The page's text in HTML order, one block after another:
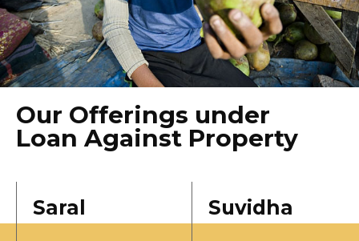
Our Offerings under
Loan Against Property
Saral Suvidha